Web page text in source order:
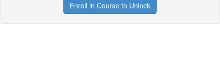
Enroll in Course to Unlock